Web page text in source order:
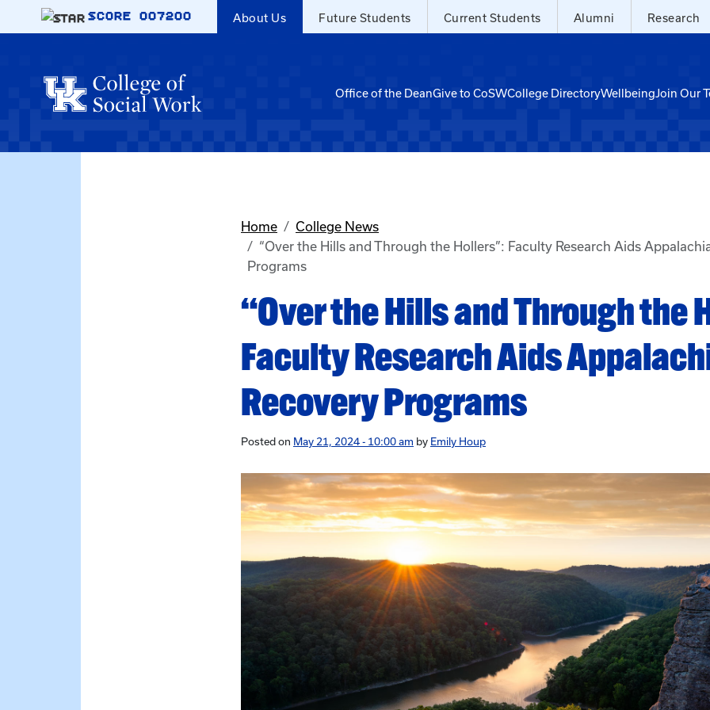
Skip to main content
SCORE 007200 About Us Future Students Current Students Alumni Research
Office of the DeanGive to CoSWCollege DirectoryWellbeingJoin Our
Home
College News
“Over the Hills and Through the Hollers”: Faculty Research Aids
Programs
“Over the Hills and Through the
Faculty Research Aids
Recovery Programs
Posted on May 21, 2024 - 10:00 am by Emily Houp